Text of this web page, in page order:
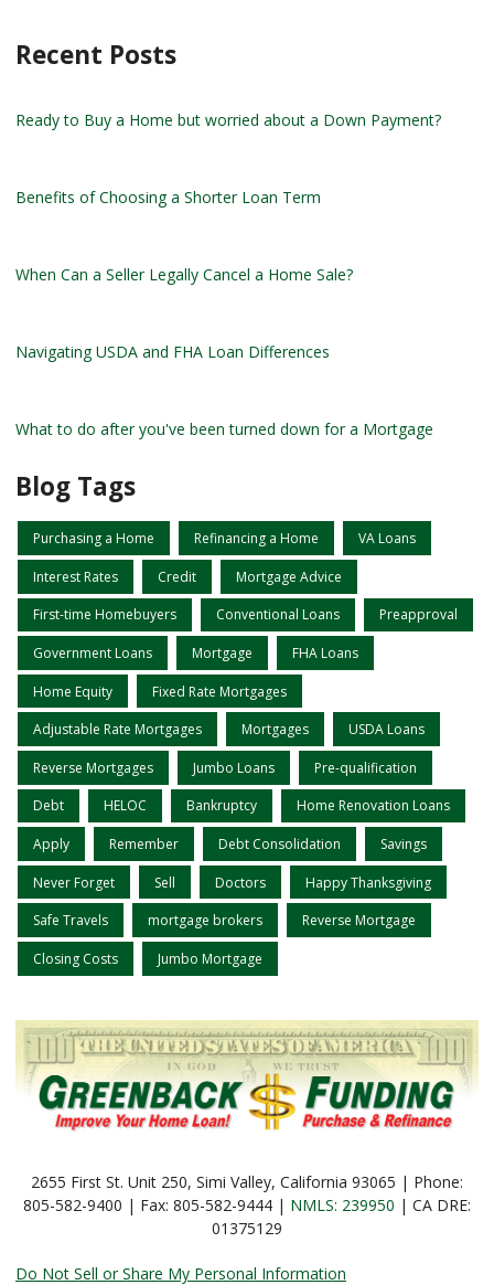
Recent Posts
Ready to Buy a Home but worried about a Down Payment?
Benefits of Choosing a Shorter Loan Term
When Can a Seller Legally Cancel a Home Sale?
Navigating USDA and FHA Loan Differences
What to do after you've been turned down for a Mortgage
Blog Tags
Purchasing a Home Refinancing a Home VA Loans
Interest Rates Credit Mortgage Advice
First-time Homebuyers Conventional Loans Preapproval
Government Loans Mortgage FHA Loans
Home Equity Fixed Rate Mortgages
Adjustable Rate Mortgages Mortgages USDA Loans
Reverse Mortgages Jumbo Loans Pre-qualification
Debt HELOC Bankruptcy Home Renovation Loans
Apply Remember Debt Consolidation Savings
Never Forget Sell Doctors Happy Thanksgiving
Safe Travels mortgage brokers Reverse Mortgage
Closing Costs Jumbo Mortgage
2655 First St. Unit 250, Simi Valley, California 93065 | Phone:
805-582-9400 | Fax: 805-582-9444 | NMLS: 239950 | CA DRE:
01375129
Do Not Sell or Share My Personal Information